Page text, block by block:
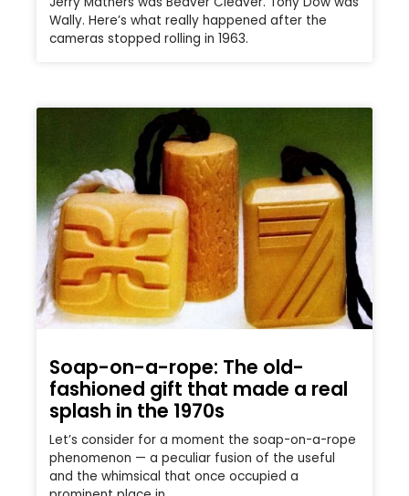
Wally. Here’s what really happened after the
cameras stopped rolling in 1963.
Soap-on-a-rope: The old-
fashioned gift that made a real
splash in the 1970s
Let’s consider for a moment the soap-on-a-rope
phenomenon — a peculiar fusion of the useful
and the whimsical that once occupied a